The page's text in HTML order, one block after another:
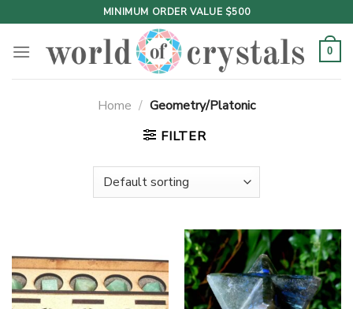
to
content
MINIMUM ORDER VALUE $500
0
Home / Geometry/Platonic
FILTER